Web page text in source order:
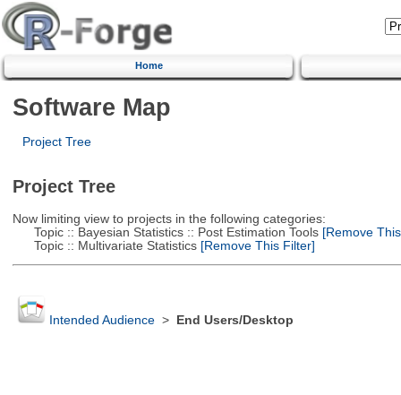
Home
Software Map
Project Tree
Project Tree
Now limiting view to projects in the following categories:
Topic :: Bayesian Statistics :: Post Estimation Tools[Remove
Topic :: Multivariate Statistics[Remove This Filter]
Intended Audience> End Users/Desktop